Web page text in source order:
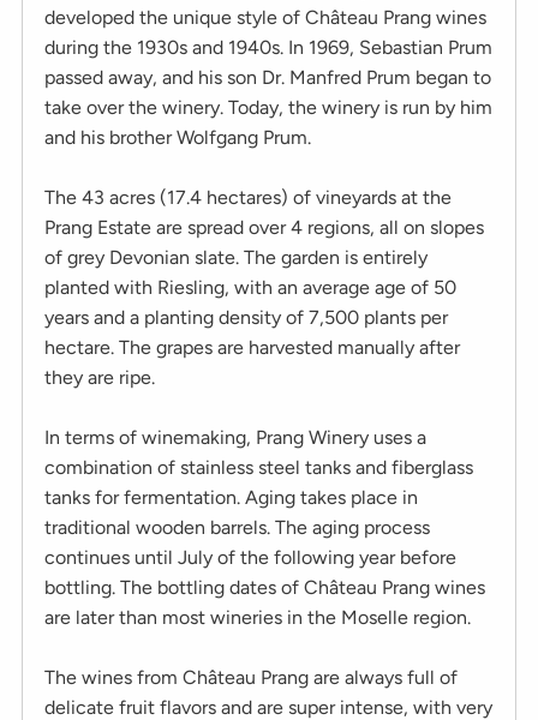
developed the unique style of Château Prang wines
during the 1930s and 1940s. In 1969, Sebastian Prum
passed away, and his son Dr. Manfred Prum began to
take over the winery. Today, the winery is run by him
and his brother Wolfgang Prum.
The 43 acres (17.4 hectares) of vineyards at the
Prang Estate are spread over 4 regions, all on slopes
of grey Devonian slate. The garden is entirely
planted with Riesling, with an average age of 50
years and a planting density of 7,500 plants per
hectare. The grapes are harvested manually after
they are ripe.
In terms of winemaking, Prang Winery uses a
combination of stainless steel tanks and fiberglass
tanks for fermentation. Aging takes place in
traditional wooden barrels. The aging process
continues until July of the following year before
bottling. The bottling dates of Château Prang wines
are later than most wineries in the Moselle region.
The wines from Château Prang are always full of
delicate fruit flavors and are super intense, with very